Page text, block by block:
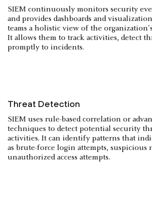
SIEM continuously monitors security
and provides dashboards and
teams a holistic view of the
It allows them to track activities, detect
promptly to incidents.
Threat Detection
SIEM uses rule-based correlation or
techniques to detect potential security
activities. It can identify patterns that
as brute-force login attempts,
unauthorized access attempts.